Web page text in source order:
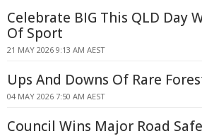
Celebrate BIG This QLD Day
Of Sport
21 MAY 2026 9:13 AM AEST
Ups And Downs Of Rare
04 MAY 2026 7:50 AM AEST
Council Wins Major Road